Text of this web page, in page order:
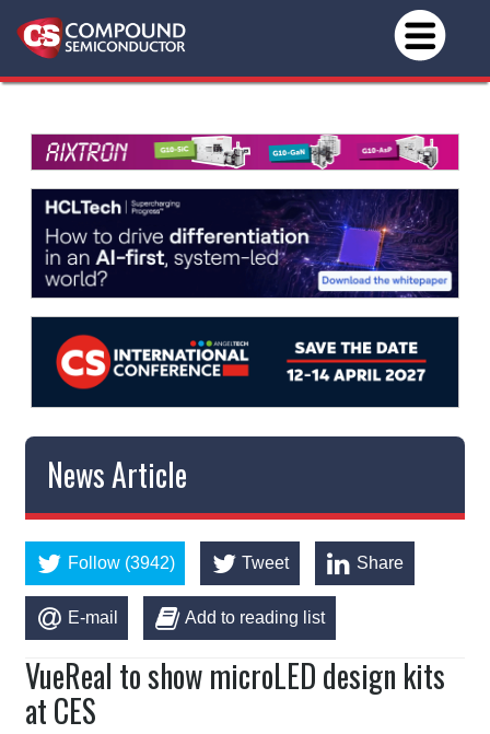
News Article
Follow (3942) Tweet Share
E-mail Add to reading list
VueReal to show microLED design kits
at CES